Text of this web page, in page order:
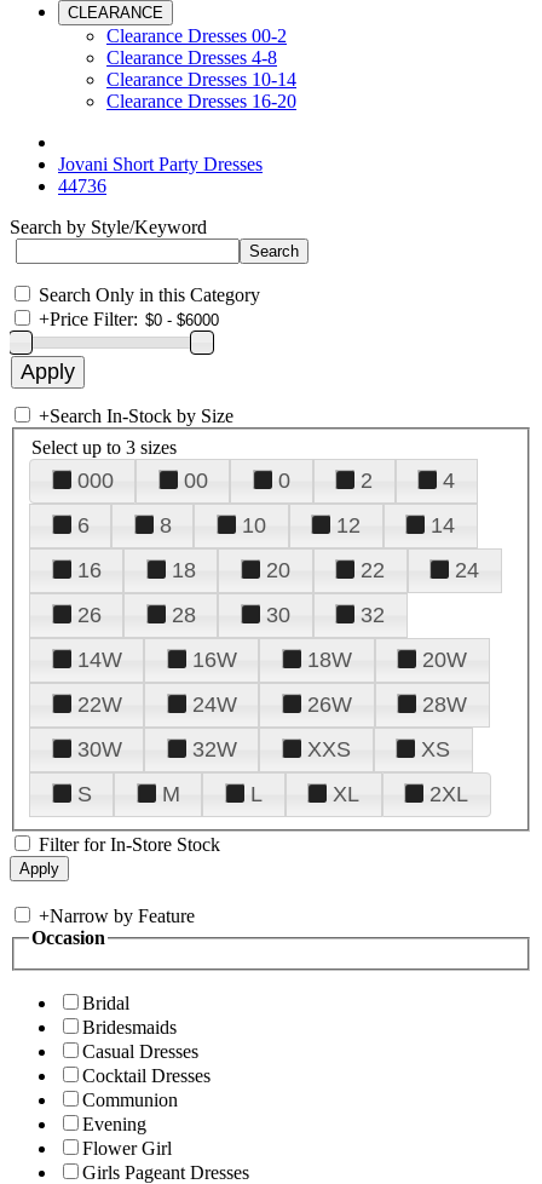
CLEARANCE
Clearance Dresses 00-2
Clearance Dresses 4-8
Clearance Dresses 10-14
Clearance Dresses 16-20
Jovani Short Party Dresses
44736
Search by Style/Keyword
Search Only in this Category
+Price Filter:
+Search In-Stock by Size
Select up to 3 sizes
000 00 0 2
4
6
8 10 12
14
16
18 20 22
24
26
28 30
32
14W
16W 18W
20W
22W
24W 26W
28W
30W
32W XXS
XS
S
M L XL 2XL
Filter for In-Store Stock
+Narrow by Feature
Occasion
Bridal
Bridesmaids
Casual Dresses
Cocktail Dresses
Communion
Evening
Flower Girl
Girls Pageant Dresses